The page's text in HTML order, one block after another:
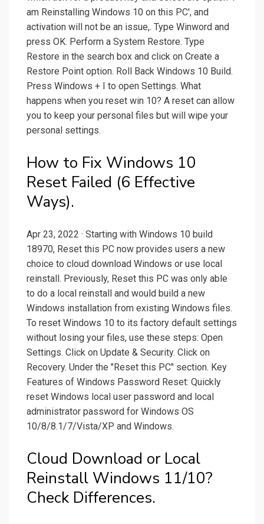
am Reinstalling Windows 10 on this PC', and
activation will not be an issue,. Type Winword and
press OK. Perform a System Restore. Type
Restore in the search box and click on Create a
Restore Point option. Roll Back Windows 10 Build.
Press Windows + I to open Settings. What
happens when you reset win 10? A reset can allow
you to keep your personal files but will wipe your
personal settings.
How to Fix Windows 10
Reset Failed (6 Effective
Ways).
Apr 23, 2022 · Starting with Windows 10 build
18970, Reset this PC now provides users a new
choice to cloud download Windows or use local
reinstall. Previously, Reset this PC was only able
to do a local reinstall and would build a new
Windows installation from existing Windows files.
To reset Windows 10 to its factory default settings
without losing your files, use these steps: Open
Settings. Click on Update & Security. Click on
Recovery. Under the "Reset this PC" section. Key
Features of Windows Password Reset: Quickly
reset Windows local user password and local
administrator password for Windows OS
10/8/8.1/7/Vista/XP and Windows.
Cloud Download or Local
Reinstall Windows 11/10?
Check Differences.